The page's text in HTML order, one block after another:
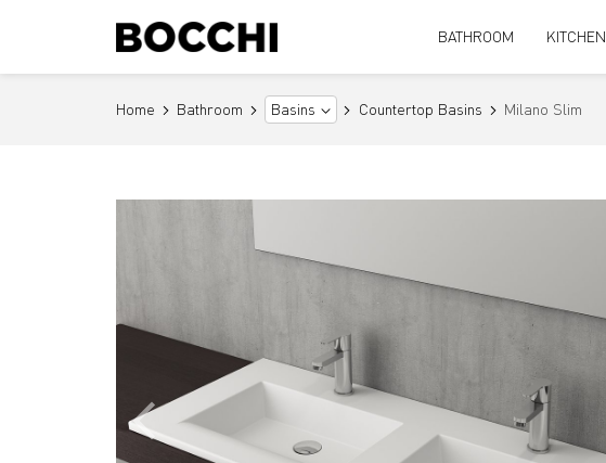
BATHROOM KITCHEN
Home Bathroom Basins Countertop Basins Milano Slim